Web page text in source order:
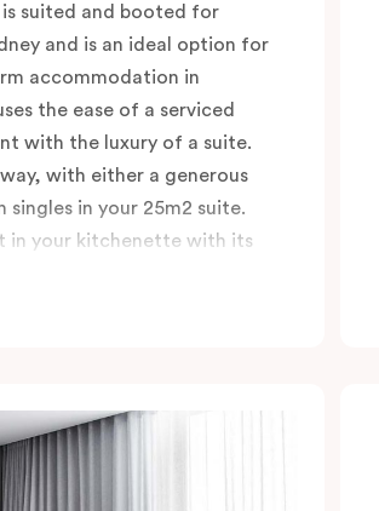
is suited and booted for
and is an ideal option for
accommodation in
the ease of a serviced
with the luxury of a suite.
with either a generous
singles in your 25m2 suite.
in your kitchenette with its
full-sized fridge, Nespresso
Square urban
with Sydney’s top cafés and
away.